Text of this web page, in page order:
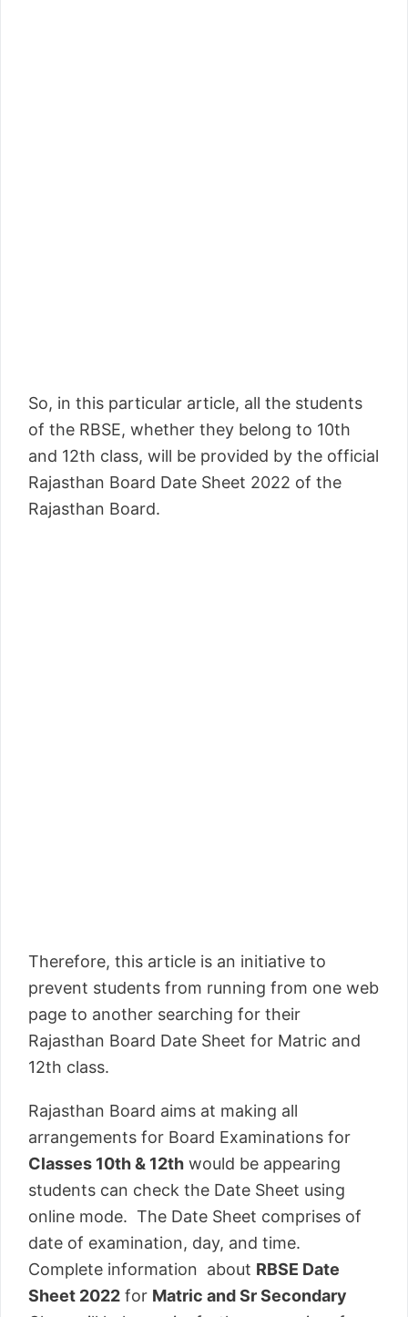
So, in this particular article, all the students
of the RBSE, whether they belong to 10th
and 12th class, will be provided by the official
Rajasthan Board Date Sheet 2022 of the
Rajasthan Board.
Therefore, this article is an initiative to
prevent students from running from one web
page to another searching for their
Rajasthan Board Date Sheet for Matric and
12th class.
Rajasthan Board aims at making all
arrangements for Board Examinations for
Classes 10th & 12th would be appearing
students can check the Date Sheet using
online mode. The Date Sheet comprises of
date of examination, day, and time.
Complete information about RBSE Date
Sheet 2022 for Matric and Sr Secondary